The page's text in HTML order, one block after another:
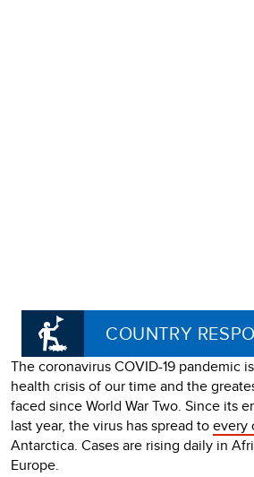
COUNTRY
The coronavirus COVID-19 pandemic
health crisis of our time and the
faced since World War Two. Since its
last year, the virus has spread toevery
Antarctica. Cases are rising daily in
Europe.